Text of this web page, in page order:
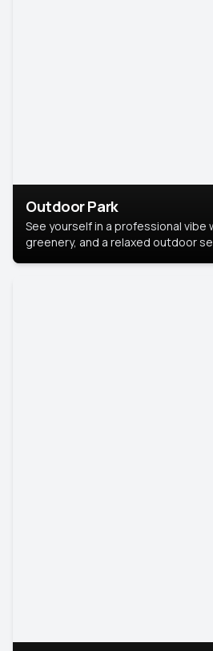
Outdoor Park
See yourself in a professional vibe
greenery, and a relaxed outdoor